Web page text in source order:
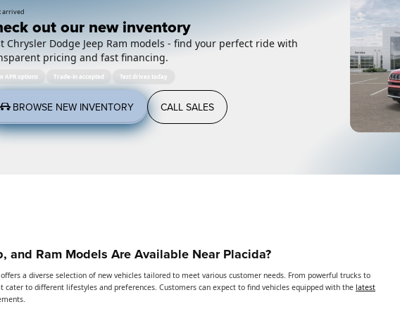
arrived
out our new inventory
Chrysler Dodge Jeep Ram models - find your perfect ride with
pricing and fast financing.
APR options Trade-in accepted Test drives today
BROWSE NEW INVENTORY CALL SALES
and Ram Models Are Available Near Placida?
a diverse selection of new vehicles tailored to meet various customer needs. From powerful trucks to
cater to different lifestyles and preferences. Customers can expect to find vehicles equipped with the latest